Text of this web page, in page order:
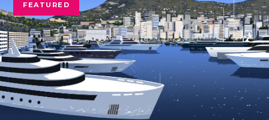
FEATURED